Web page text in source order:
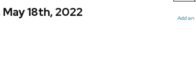
Add
18th, 2022